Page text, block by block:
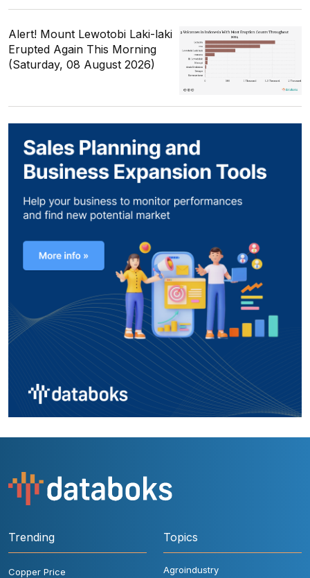
Alert! Mount Lewotobi Laki-laki
Erupted Again This Morning
(Saturday, 08 August 2026)
Trending
Copper Price
Topics
Agroindustry